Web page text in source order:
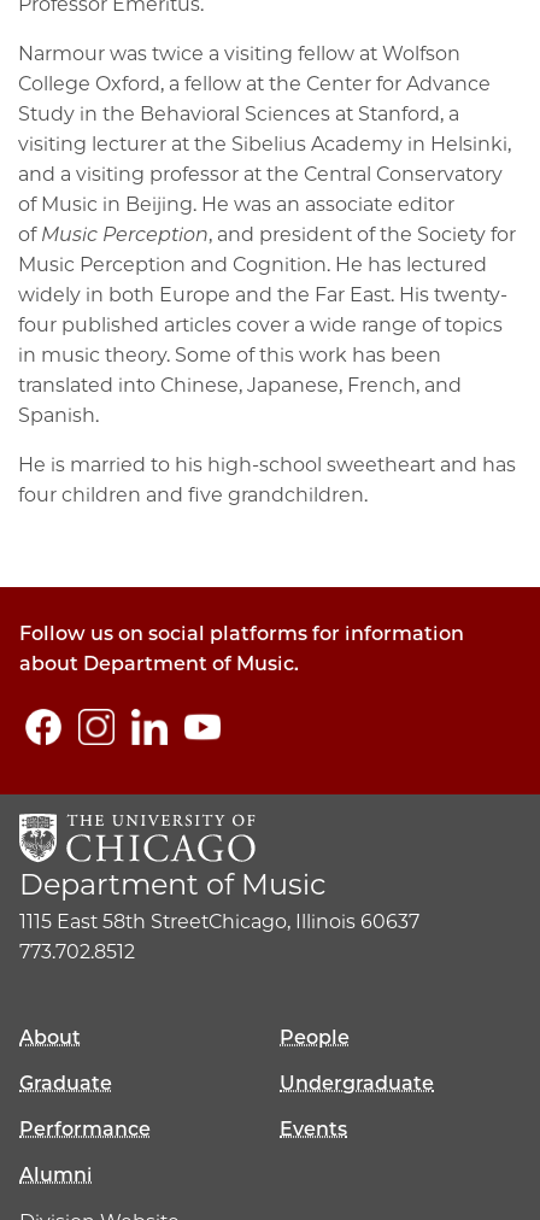
Professor Emeritus.
Narmour was twice a visiting fellow at Wolfson
College Oxford, a fellow at the Center for Advance
Study in the Behavioral Sciences at Stanford, a
visiting lecturer at the Sibelius Academy in Helsinki,
and a visiting professor at the Central Conservatory
of Music in Beijing. He was an associate editor
of Music Perception, and president of the Society for
Music Perception and Cognition. He has lectured
widely in both Europe and the Far East. His twenty-
four published articles cover a wide range of topics
in music theory. Some of this work has been
translated into Chinese, Japanese, French, and
Spanish.
He is married to his high-school sweetheart and has
four children and five grandchildren.
Follow us on social platforms for information
about Department of Music.
Department of Music
1115 East 58th StreetChicago, Illinois 60637
773.702.8512
About
People
Graduate
Undergraduate
Performance
Events
Alumni